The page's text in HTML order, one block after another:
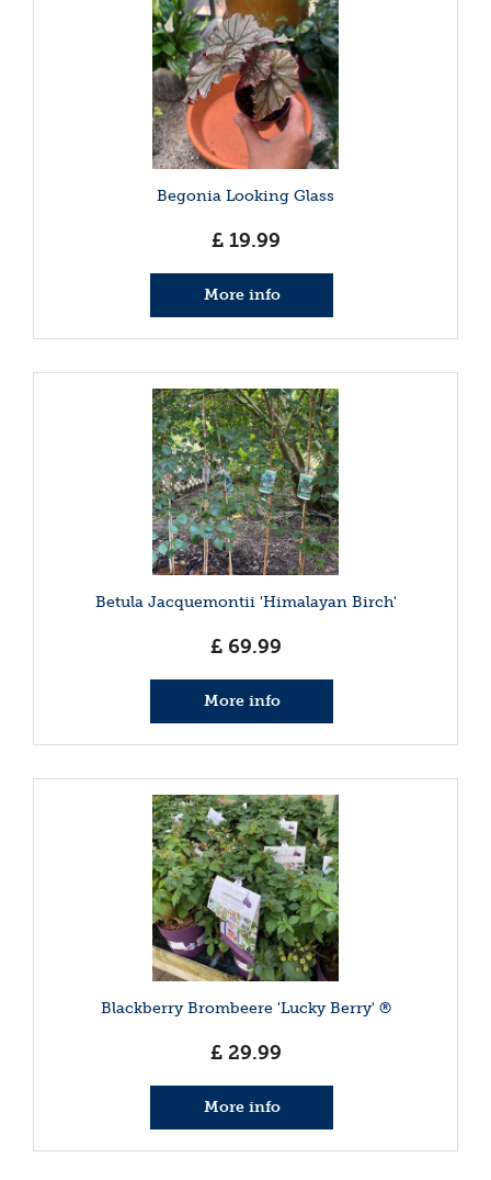
Begonia Looking Glass
£ 19.99
More info
Betula Jacquemontii 'Himalayan Birch'
£ 69.99
More info
Blackberry Brombeere 'Lucky Berry' ®
£ 29.99
More info